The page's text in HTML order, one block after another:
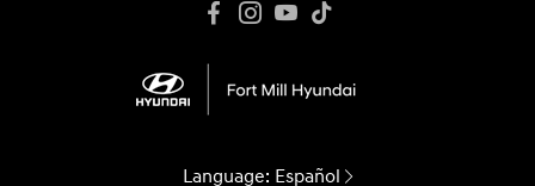
Language: Español